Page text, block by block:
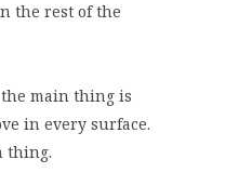
the rest of the
main thing is
in every surface.
thing.